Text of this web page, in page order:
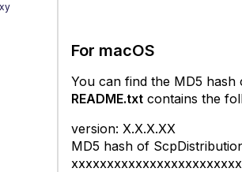
For macOS
You can find the MD5 hash
README.txt contains the
version: X.X.X.XX
MD5 hash of